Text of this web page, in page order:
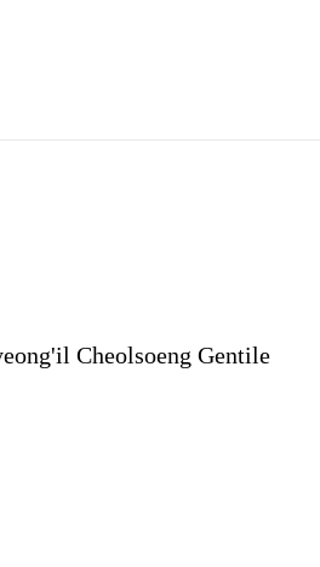
Cheolsoeng Gentile